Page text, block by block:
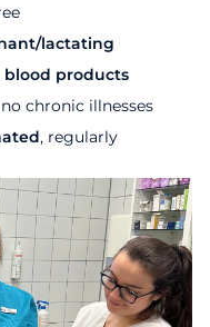
lactating
blood products
chronic illnesses
, regularly